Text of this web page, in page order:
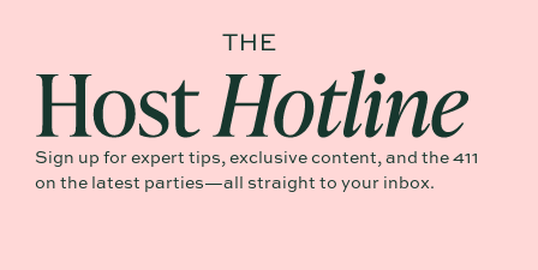
Sign up for expert tips, exclusive content, and the 411
on the latest parties—all straight to your inbox.